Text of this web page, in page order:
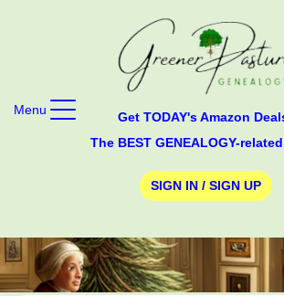
Get TODAY's Amazon
The BEST GENEALOGY-
SIGN IN / SIGN UP
Menu